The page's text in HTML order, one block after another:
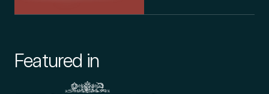
Featured in